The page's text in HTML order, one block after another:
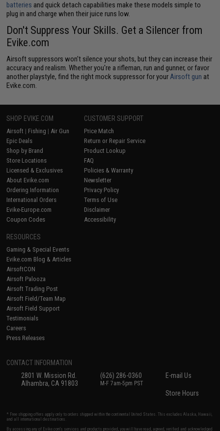
batteries and quick detach capabilities make these models simple to
plug in and charge when their juice runs low.
Don't Suppress Your Skills. Get a Silencer from
Evike.com
Airsoft suppressors won't silence your shots, but they can increase their
accuracy and realism. Whether you're a rifleman, run and gunner, or favor
another playstyle, find the right mock suppressor for yourAirsoft gun at
Evike.com.
SHOP EVIKE.COM
Airsoft | Fishing | Air Gun
Epic Deals
Shop by Brand
Store Locations
Licensed & Exclusives
About Evike.com
Ordering Information
International Orders
Evike-Europe.com
Coupon Codes
CUSTOMER SUPPORT
Price Match
Return or Repair Service
Product Lookup
FAQ
Policies & Warranty
Newsletter
Privacy Policy
Terms of Use
Disclaimer
Accessibility
RESOURCES
Gaming & Special Events
Evike.com Blog & Articles
AirsoftCON
Airsoft Palooza
Airsoft Trading Post
Airsoft Field/Team Map
Airsoft Field Support
Testimonials
Careers
Press Releases
CONTACT INFORMATION
2801 W. Mission Rd.
Alhambra, CA 91803
(626) 286-0360
M-F 7am-5pm PST
E-mail Us
Store Hours
* Free shipping offers apply only to orders shipped within the continental United States. This excludes Alaska, Hawaii,
and all international destinations.
By accessing any of Evike.com's services and products provided, you will have read, agreed, verified and acknowledged